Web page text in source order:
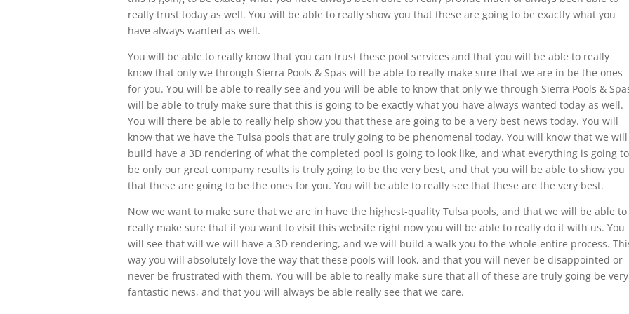
really trust today as well. You will be able to really show you that these are going to be exactly what you
have always wanted as well.
You will be able to really know that you can trust these pool services and that you will be able to really
know that only we through Sierra Pools & Spas will be able to really make sure that we are in be the ones
for you. You will be able to really see and you will be able to know that only we through Sierra Pools &
will be able to truly make sure that this is going to be exactly what you have always wanted today as well.
You will there be able to really help show you that these are going to be a very best news today. You will
know that we have the Tulsa pools that are truly going to be phenomenal today. You will know that we will
build have a 3D rendering of what the completed pool is going to look like, and what everything is going to
be only our great company results is truly going to be the very best, and that you will be able to show you
that these are going to be the ones for you. You will be able to really see that these are the very best.
Now we want to make sure that we are in have the highest-quality Tulsa pools, and that we will be able to
really make sure that if you want to visit this website right now you will be able to really do it with us. You
will see that will we will have a 3D rendering, and we will build a walk you to the whole entire process.
way you will absolutely love the way that these pools will look, and that you will never be disappointed or
never be frustrated with them. You will be able to really make sure that all of these are truly going be very
fantastic news, and that you will always be able really see that we care.